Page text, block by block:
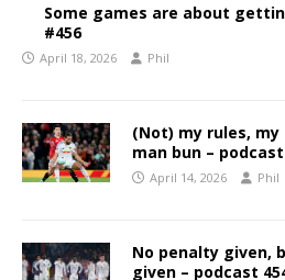
Some games are about
#456
April 18, 2026 Phil
(Not) my rules,
man bun –
April 14, 2026 Phil
No penalty given,
given – podcast